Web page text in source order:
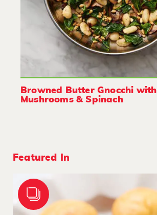
Browned Butter Gnocchi with
Mushrooms & Spinach
Featured In